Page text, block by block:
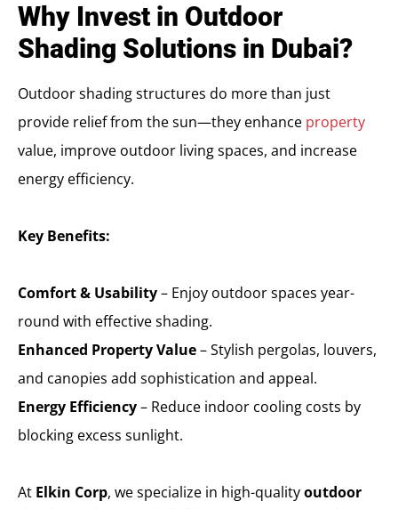
Why Invest in Outdoor
Shading Solutions in Dubai?
Outdoor shading structures do more than just
provide relief from the sun—they enhance property
value, improve outdoor living spaces, and increase
energy efficiency.
Key Benefits:
Comfort & Usability– Enjoy outdoor spaces year-
round with effective shading.
Enhanced Property Value– Stylish pergolas, louvers,
and canopies add sophistication and appeal.
Energy Efficiency– Reduce indoor cooling costs by
blocking excess sunlight.
At Elkin Corp, we specialize in high-qualityoutdoor